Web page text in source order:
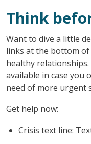
Think
Want to dive a little
links at the bottom
healthy
available in case you
need of more urgent
Get help now:
Crisis text line: